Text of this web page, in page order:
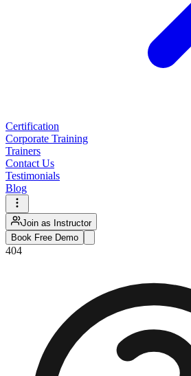
Certification
Corporate Training
Trainers
Contact Us
Testimonials
Blog
Join as Instructor
Book Free Demo
404